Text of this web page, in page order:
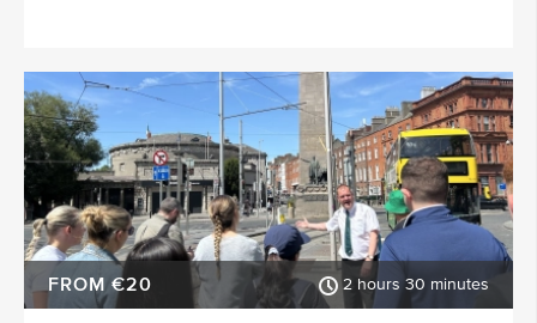
FROM €20 2 hours 30 minutes